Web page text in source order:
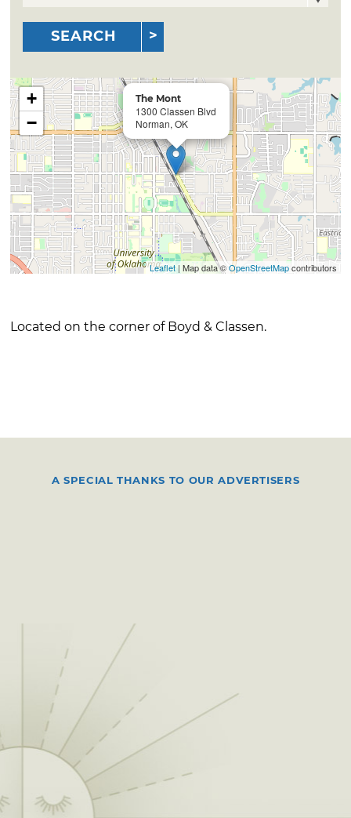
SEARCH
The Mont
1300 Classen Blvd
Norman, OK
+
−
Leaflet| Map data ©OpenStreetMapcontributors
Located on the corner of Boyd & Classen.
A SPECIAL THANKS TO OUR ADVERTISERS